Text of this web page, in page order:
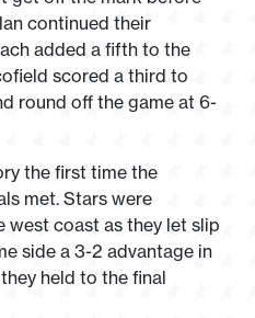
continued their
added a fifth to the
scored a third to
round off the game at 6-
the first time the
met. Stars were
west coast as they let slip
side a 3-2 advantage in
held to the final